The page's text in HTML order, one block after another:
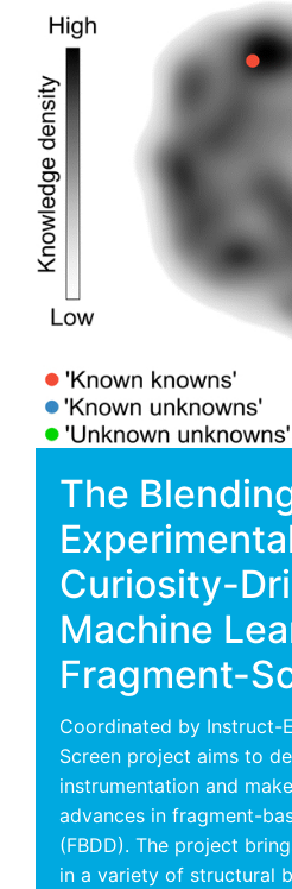
The
Curiosity-
Machine
Fragment-
Coordinated by Instruct-
Screen project aims to
instrumentation and
advances in fragment-
(FBDD). The project
in a variety of structural